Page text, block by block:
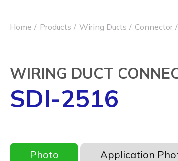
Home Products Wiring Ducts Connector
WIRING DUCT
SDI-2516
Photo Application